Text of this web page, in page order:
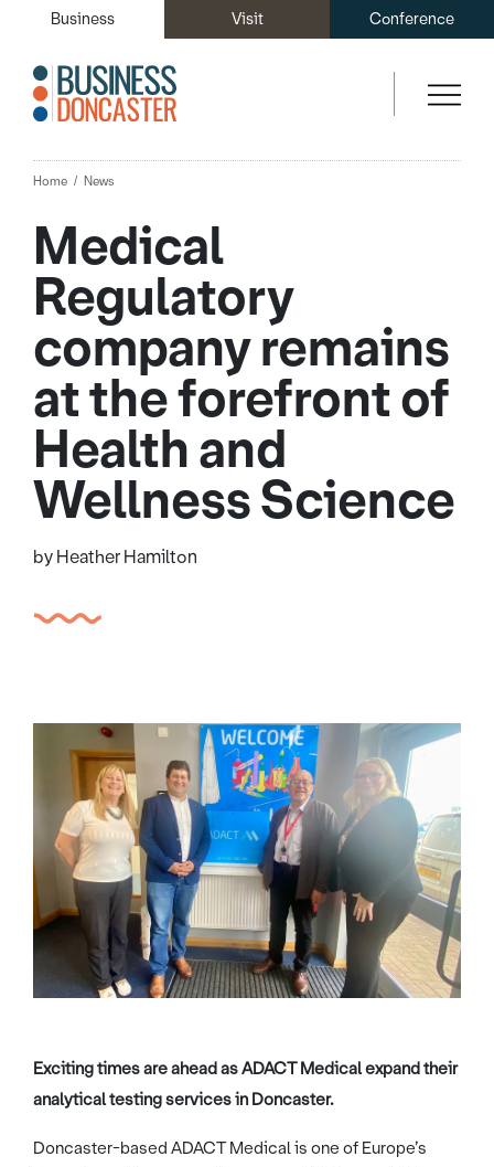
Business Visit Conference
Home News
Medical
Regulatory
company remains
at the forefront of
Health and
Wellness Science
by Heather Hamilton
Exciting times are ahead as ADACT Medical expand their
analytical testing services in Doncaster.
Doncaster-based ADACT Medical is one of Europe’s